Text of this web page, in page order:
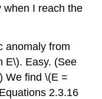
when I reach the
anomaly from
E\). Easy. (See
We find \(E =
2.3.16